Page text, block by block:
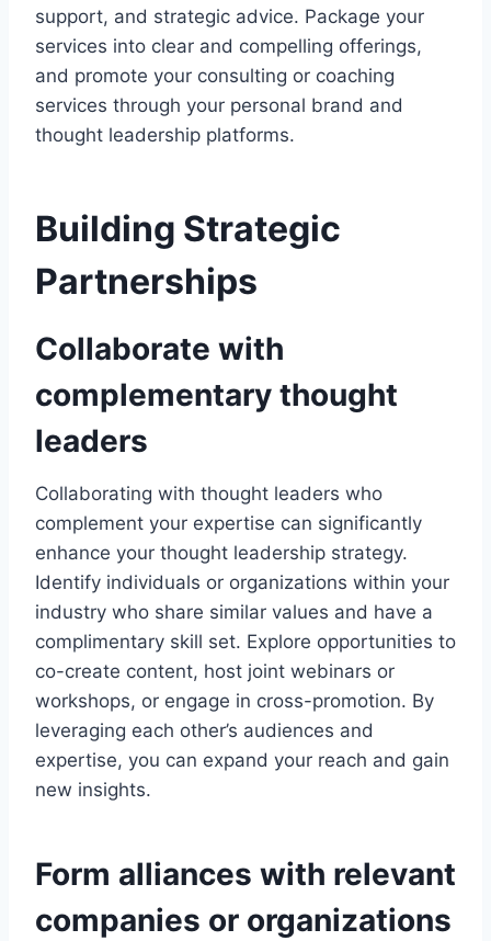
support, and strategic advice. Package your
services into clear and compelling offerings,
and promote your consulting or coaching
services through your personal brand and
thought leadership platforms.
Building Strategic
Partnerships
Collaborate with
complementary thought
leaders
Collaborating with thought leaders who
complement your expertise can significantly
enhance your thought leadership strategy.
Identify individuals or organizations within your
industry who share similar values and have a
complimentary skill set. Explore opportunities to
co-create content, host joint webinars or
workshops, or engage in cross-promotion. By
leveraging each other’s audiences and
expertise, you can expand your reach and gain
new insights.
Form alliances with relevant
companies or organizations